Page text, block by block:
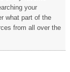
your
what part of the
from all over the